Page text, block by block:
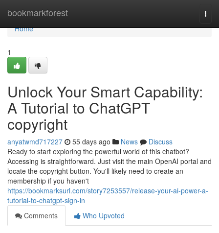
bookmarkforest
Home
Home
1
Unlock Your Smart Capability:
A Tutorial to ChatGPT
copyright
anyatwmd717227 55 days ago News
Discuss
Ready to start exploring the powerful world of this chatbot?
Accessing is straightforward. Just visit the main OpenAI portal and
locate the copyright button. You'll likely need to create an
membership if you haven't
https://bookmarksurl.com/story7253557/release-your-ai-power-a-
tutorial-to-chatgpt-sign-in
Comments
Who Upvoted